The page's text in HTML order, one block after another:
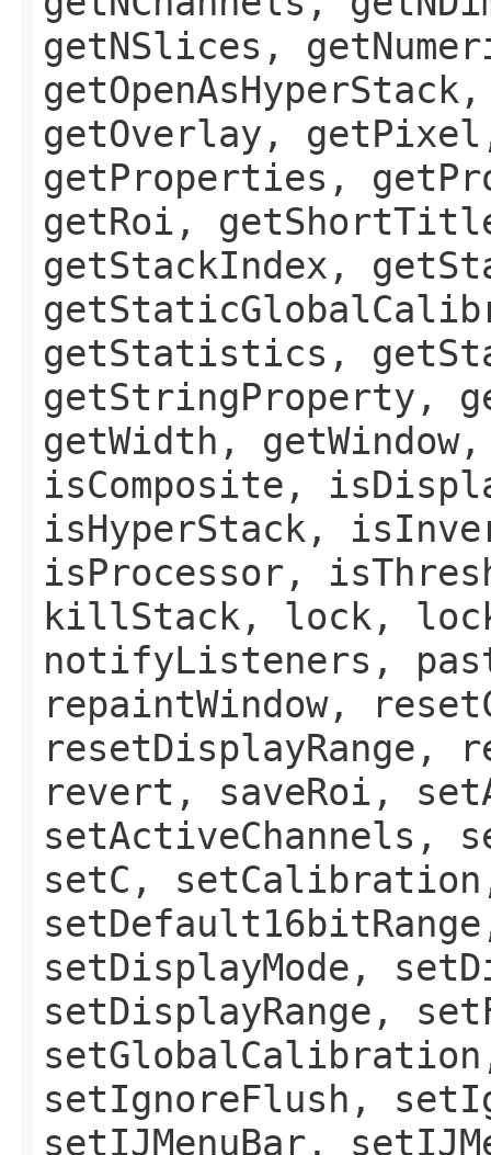
getNSlices,
getOverlay,
getProperties,
getRoi,
getStackIndex,
getStatistics,
getStringProperty,
getWidth,
isComposite,
isHyperStack,
isProcessor,
killStack, lock,
notifyListeners,
repaintWindow,
resetDisplayRange,
revert, saveRoi,
setActiveChannels,
setC,
setDisplayMode,
setDisplayRange,
setIgnoreFlush,
setIJMenuBar,